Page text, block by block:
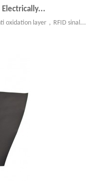
Electrically...
oxidation layer，RFID sinal...